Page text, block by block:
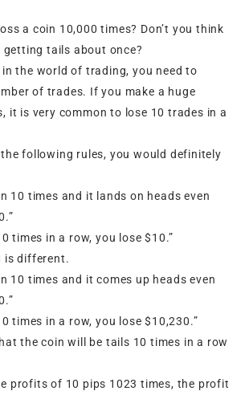
a coin 10,000 times? Don’t you think
tails about once?
in the world of trading, you need to
of trades. If you make a huge
it is very common to lose 10 trades in a
following rules, you would definitely
10 times and it lands on heads even
times in a row, you lose $10.”
is different.
10 times and it comes up heads even
times in a row, you lose $10,230.”
the coin will be tails 10 times in a row
profits of 10 pips 1023 times, the profit